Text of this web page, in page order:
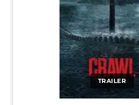
TRAILER